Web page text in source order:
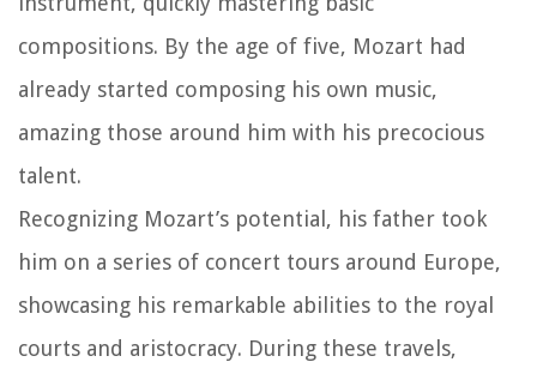
compositions. By the age of five, Mozart had
already started composing his own music,
amazing those around him with his precocious
talent.
Recognizing Mozart’s potential, his father took
him on a series of concert tours around Europe,
showcasing his remarkable abilities to the royal
courts and aristocracy. During these travels,